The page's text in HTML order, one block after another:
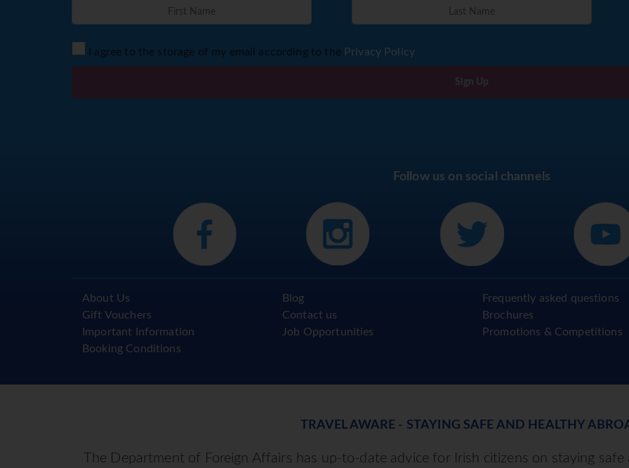
I agree to the storage of my email according to the Privacy Policy
Sign Up
Follow us on social channels
About Us
Gift Vouchers
Important Information
Booking Conditions
Blog
Contact us
Job Opportunities
Frequently asked questions
Brochures
Promotions & Competitions
TRAVEL AWARE - STAYING SAFE AND HEALTHY
The Department of Foreign Affairs has up-to-date advice for Irish citizens on staying